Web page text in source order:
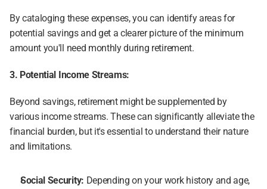
By cataloging these expenses, you can identify areas for
potential savings and get a clearer picture of the minimum
amount you'll need monthly during retirement.
3. Potential Income Streams:
Beyond savings, retirement might be supplemented by
various income streams. These can significantly alleviate the
financial burden, but it's essential to understand their nature
and limitations.
Social Security: Depending on your work history and age,